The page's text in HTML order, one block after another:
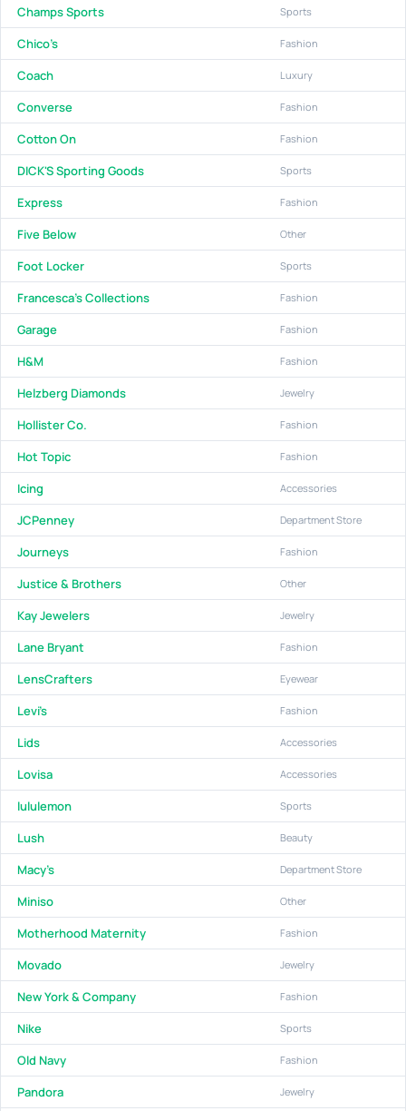
Champs Sports Sports
Chico's Fashion
Coach Luxury
Converse Fashion
Cotton On Fashion
DICK'S Sporting Goods Sports
Express Fashion
Five Below Other
Foot Locker Sports
Francesca's Collections Fashion
Garage Fashion
H&M Fashion
Helzberg Diamonds Jewelry
Hollister Co. Fashion
Hot Topic Fashion
Icing Accessories
JCPenney Department Store
Journeys Fashion
Justice & Brothers Other
Kay Jewelers Jewelry
Lane Bryant Fashion
LensCrafters Eyewear
Levi's Fashion
Lids Accessories
Lovisa Accessories
lululemon Sports
Lush Beauty
Macy's Department Store
Miniso Other
Motherhood Maternity Fashion
Movado Jewelry
New York & Company Fashion
Nike Sports
Old Navy Fashion
Pandora Jewelry